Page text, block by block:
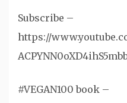
Subscribe –
https://
#VEGAN100 book –